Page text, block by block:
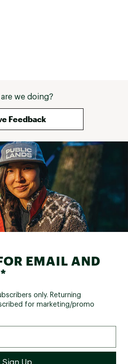
are we doing?
Feedback
EMAIL AND
only. Returning
for marketing/promo